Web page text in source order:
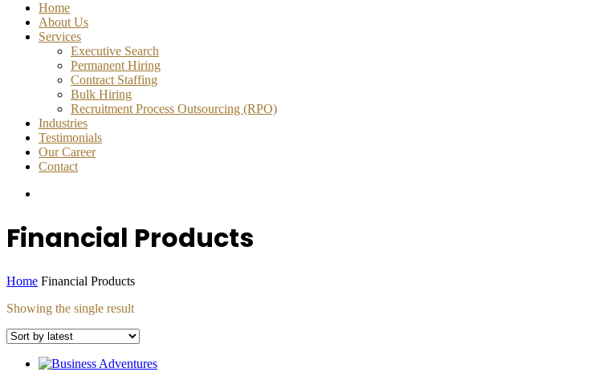
Home
About Us
Services
Executive Search
Permanent Hiring
Contract Staffing
Bulk Hiring
Recruitment Process Outsourcing (RPO)
Industries
Testimonials
Our Career
Contact
Financial Products
Home Financial Products
Showing the single result